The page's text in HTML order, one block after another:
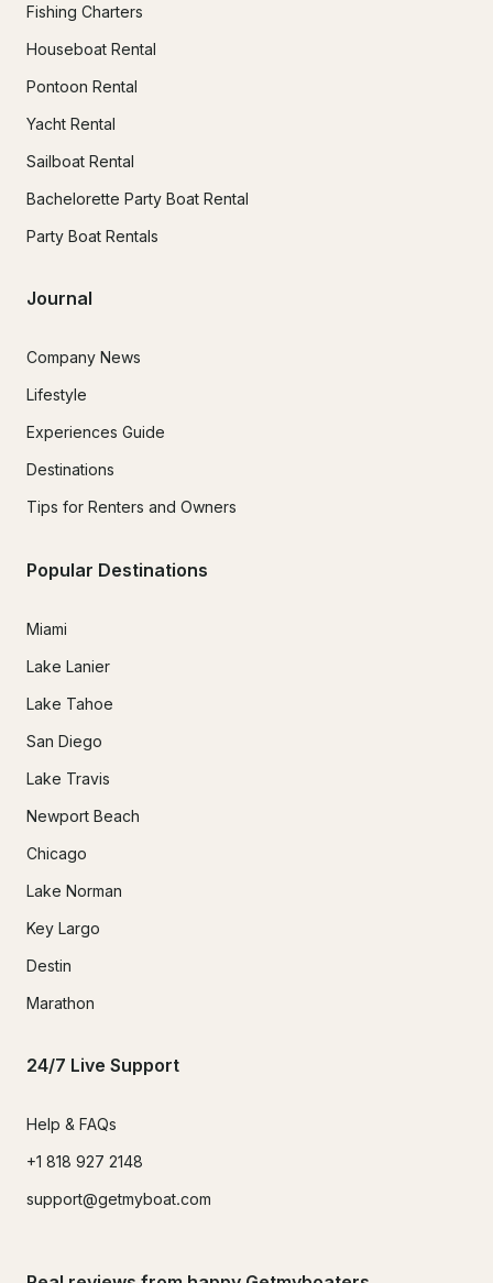
Fishing Charters
Houseboat Rental
Pontoon Rental
Yacht Rental
Sailboat Rental
Bachelorette Party Boat Rental
Party Boat Rentals
Journal
Company News
Lifestyle
Experiences Guide
Destinations
Tips for Renters and Owners
Popular Destinations
Miami
Lake Lanier
Lake Tahoe
San Diego
Lake Travis
Newport Beach
Chicago
Lake Norman
Key Largo
Destin
Marathon
24/7 Live Support
Help & FAQs
+1 818 927 2148
support@getmyboat.com